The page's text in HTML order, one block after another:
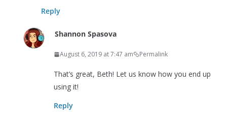
Reply
Shannon Spasova
August 6, 2019 at 7:47 am Permalink
That’s great, Beth! Let us know how you end up
using it!
Reply